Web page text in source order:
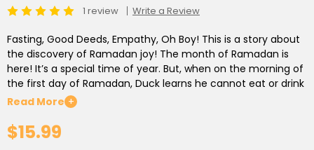
1 review Write a Review
Fasting, Good Deeds, Empathy, Oh Boy! This is a story about
the discovery of Ramadan joy! The month of Ramadan is
here! It’s a special time of year. But, when on the morning of
the first day of Ramadan, Duck learns he cannot eat or drink
until sunset, he gets a little concerned. Join Ilyas & Duck in
this rhyming adventure as they learn about the joys of
Ramadan and all the blessings it brings. There’s a surprise at
every turn!
Read More +
$15.99